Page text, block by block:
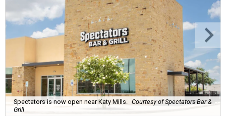
Spectators is now open near Katy Mills. Courtesy of Spectators Bar &
Grill